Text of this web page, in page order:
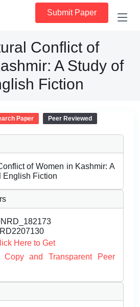
Submit Paper
Conflict of
A Study of
Fiction
Paper Peer Reviewed
of Women in Kashmir: A
English Fiction
Here to Get
Copy and Transparent Peer